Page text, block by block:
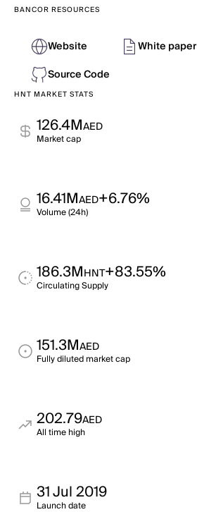
BANCOR RESOURCES
Website
White paper
Source Code
HNT MARKET STATS
126.4MAED
Market cap
16.41MAED+6.76%
Volume (24h)
186.3MHNT+83.55%
Circulating Supply
151.3MAED
Fully diluted market cap
202.79AED
All time high
31 Jul 2019
Launch date